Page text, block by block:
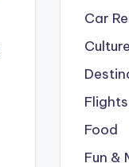
Car
Culture
Flights
Food
Fun &